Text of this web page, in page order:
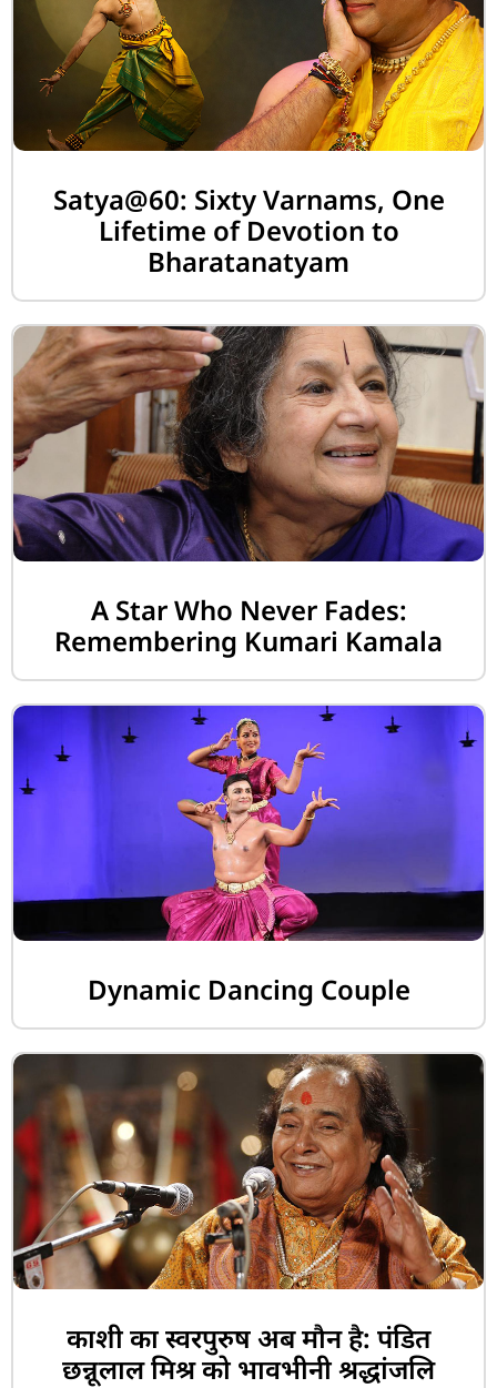
Satya@60: Sixty Varnams, One
Lifetime of Devotion to
Bharatanatyam
A Star Who Never Fades:
Remembering Kumari Kamala
Dynamic Dancing Couple
काशी का स्वरपुरुष अब मौन है: पंडित
छन्नूलाल मिश्र को भावभीनी श्रद्धांजलि